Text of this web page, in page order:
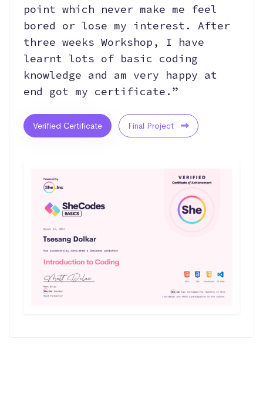
point which never make me feel
bored or lose my interest. After
three weeks Workshop, I have
learnt lots of basic coding
knowledge and am very happy at
end got my certificate.”
Verified Certificate Final Project